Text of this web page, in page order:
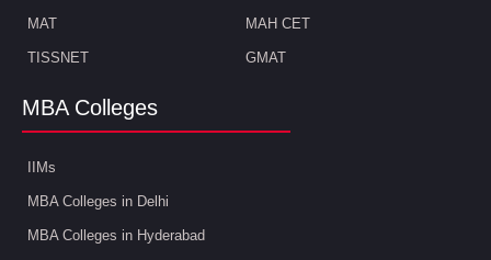
MAT MAH CET
TISSNET GMAT
MBA Colleges
IIMs
MBA Colleges in Delhi
MBA Colleges in Hyderabad